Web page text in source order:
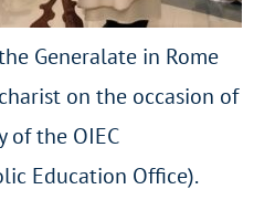
Generalate in Rome
on the occasion of
of the OIEC
Education Office).